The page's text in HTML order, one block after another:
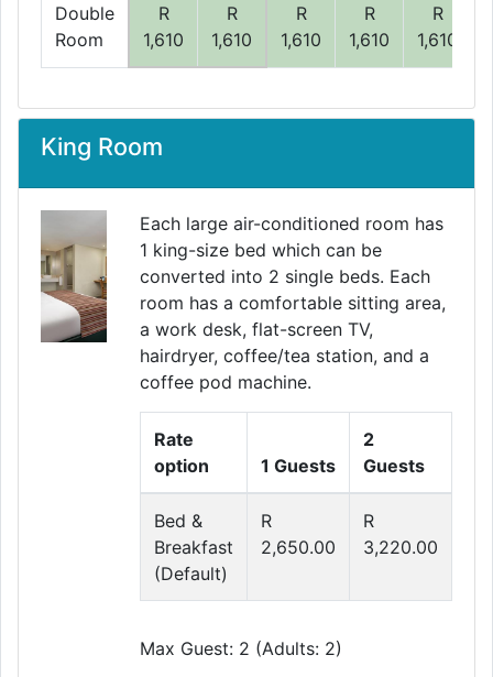
Double
Room
R
1,610
R
1,610
R
1,610
R
1,610
R
1,610
King Room
Each large air-conditioned room has
1 king-size bed which can be
converted into 2 single beds. Each
room has a comfortable sitting area,
a work desk, flat-screen TV,
hairdryer, coffee/tea station, and a
coffee pod machine.
Rate
option
1 Guests
2
Guests
Bed &
Breakfast
(Default)
R
2,650.00
R
3,220.00
Max Guest: 2 (Adults: 2)